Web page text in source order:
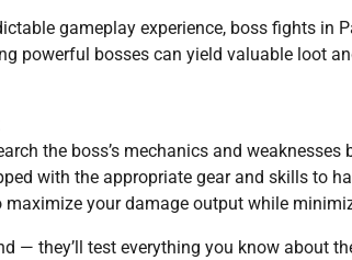
gameplay experience, boss fights in
powerful bosses can yield valuable loot
the boss’s mechanics and
with the appropriate gear and skills to
your damage output while
— they’ll test everything you know about